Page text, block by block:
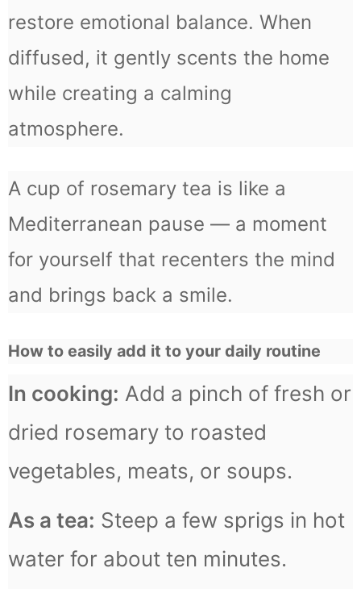
restore emotional balance. When
diffused, it gently scents the home
while creating a calming
atmosphere.
A cup of rosemary tea is like a
Mediterranean pause — a moment
for yourself that recenters the mind
and brings back a smile.
How to easily add it to your daily routine
In cooking: Add a pinch of fresh or
dried rosemary to roasted
vegetables, meats, or soups.
As a tea: Steep a few sprigs in hot
water for about ten minutes.